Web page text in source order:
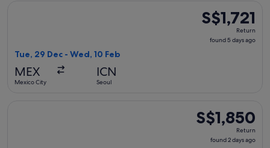
S$1,721
Return,
found
S$1,721
Return
found 5 days ago
Tue, 29 Dec - Wed, 10 Feb
MEX
Mexico City
ICN
Seoul
S$1,850
Return,
found
S$1,850
Return
found 2 days ago